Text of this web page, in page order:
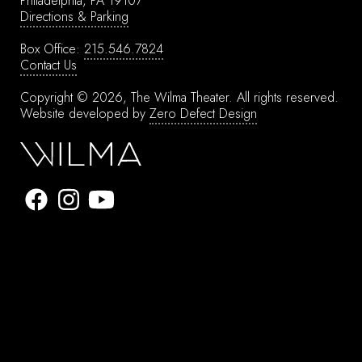
Directions & Parking
Box Office: 215.546.7824
Contact Us
Copyright © 2026, The Wilma Theater. All rights reserved.
Website developed by Zero Defect Design